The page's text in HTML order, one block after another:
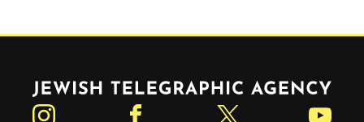
Jewish Telegraphic Agency